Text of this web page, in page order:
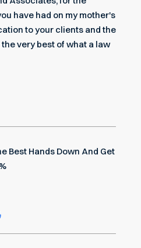
have had on my mother's
to your clients and the
very best of what a law
Best Hands Down And Get